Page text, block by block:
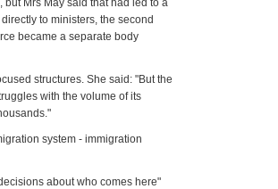
Mrs May said that had led to a
to ministers, the second
became a separate body
structures. She said: "But the
with the volume of its
system - immigration
about who comes here"